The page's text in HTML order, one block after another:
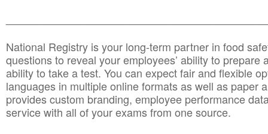
National Registry is your long-term partner in food
questions to reveal your employees’ ability to prepare
ability to take a test. You can expect fair and flexible
languages in multiple online formats as well as paper
provides custom branding, employee performance
service with all of your exams from one source.